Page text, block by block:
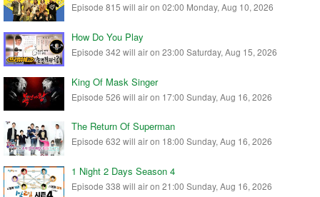
Episode 815 will air on 02:00 Monday, Aug 10, 2026
How Do You Play
Episode 342 will air on 23:00 Saturday, Aug 15, 2026
King Of Mask Singer
Episode 526 will air on 17:00 Sunday, Aug 16, 2026
The Return Of Superman
Episode 632 will air on 18:00 Sunday, Aug 16, 2026
1 Night 2 Days Season 4
Episode 338 will air on 21:00 Sunday, Aug 16, 2026